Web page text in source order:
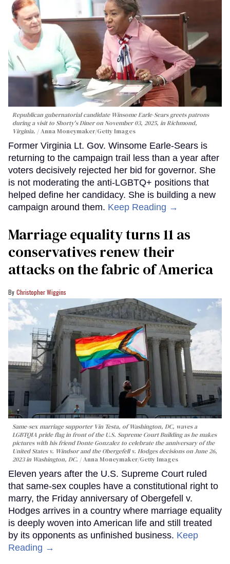
Republican gubernatorial candidate Winsome Earle-Sears greets patrons
during a visit to Shorty's Diner on November 03, 2025, in Richmond,
Virginia.
Anna Moneymaker/Getty Images
Former Virginia Lt. Gov. Winsome Earle-Sears is
returning to the campaign trail less than a year after
voters decisively rejected her bid for governor. She
is not moderating the anti-LGBTQ+ positions that
helped define her candidacy. She is building a new
campaign around them. Keep Reading →
Marriage equality turns 11 as
conservatives renew their
attacks on the fabric of America
Christopher Wiggins
Same-sex marriage supporter Vin Testa, of Washington, DC, waves a
LGBTQIA pride flag in front of the U.S. Supreme Court Building as he makes
pictures with his friend Donte Gonzalez to celebrate the anniversary of the
United States v. Windsor and the Obergefell v. Hodges decisions on June 26,
2023 in Washington, DC.
Anna Moneymaker/Getty Images
Eleven years after the U.S. Supreme Court ruled
that same-sex couples have a constitutional right to
marry, the Friday anniversary of Obergefell v.
Hodges arrives in a country where marriage equality
is deeply woven into American life and still treated
by its opponents as unfinished business. Keep
Reading →